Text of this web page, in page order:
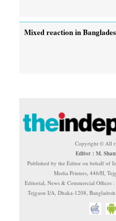
Mixed reaction in
Copyright © All
Editor : M.
Published by the Editor on behalf of
Media Printers, 446/H,
Editorial, News & Commercial Offices
Tejgaon I/A, Dhaka-1208,